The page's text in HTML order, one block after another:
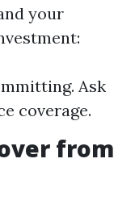
your
Ask
coverage.
from